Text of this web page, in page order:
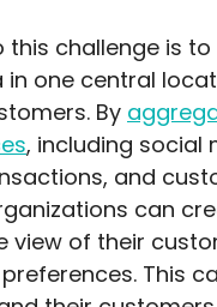
this challenge is
one central
By
, including social
and
can
view of their
This